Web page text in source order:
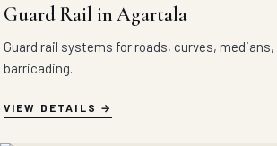
Guard Rail in Agartala
Guard rail systems for roads, curves,
barricading.
VIEW DETAILS